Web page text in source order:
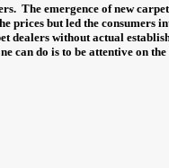
The emergence of new
prices but led the consumers
dealers without actual
can do is to be attentive on